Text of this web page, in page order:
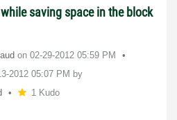
saving space in the block
on ‎02-29-2012 05:59 PM
2012 05:07 PM by
1 Kudo